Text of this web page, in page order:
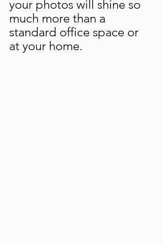
your photos will shine so
much more than a
standard office space or
at your home.